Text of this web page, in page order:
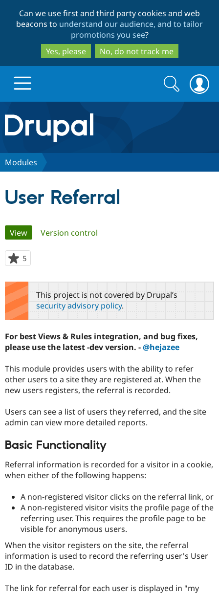
to
main
content
to
search
Can we use first and third party cookies and web
beacons to understand our audience, and to tailor
promotions you see?
Yes, please
No, do not track me
Drupal.org home
Discover Drupal
Case
Government
Drupal for
Drupal for
Drupal for
Drupal for
Healthcare
Drupal for
Getting
Guide
Developer
Drupal
Guide
API
Modules
Themes
Recipes
Site
Become a
Certified
Provider
Find a
Partner
Find
Community
About the
Community
How to
DrupalCon
Events
Jobs /
Slack
Newsletters
Support Drupal
Association
Donate
Become a
Become a
Become a
Sustaining
Drupal
Get Started
Try Drupal CMS
Try Hosting
Search
form
Search
Modules
User Referral
Primary
tabs
View(active tab)
Version control
5
starred
this
project
This project is not covered by Drupal’s
security advisory policy.
For best Views & Rules integration, and bug fixes,
please use the latest -dev version. -@hejazee
This module provides users with the ability to refer
other users to a site they are registered at. When the
new users registers, the referral is recorded.
Users can see a list of users they referred, and the site
admin can view more detailed reports.
Basic Functionality
Referral information is recorded for a visitor in a cookie,
when either of the following happens:
A non-registered visitor clicks on the referral link, or
A non-registered visitor visits the profile page of the
referring user. This requires the profile page to be
visible for anonymous users.
When the visitor registers on the site, the referral
information is used to record the referring user's User
ID in the database.
The link for referral for each user is displayed in "my